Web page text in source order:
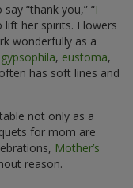
“thank you,” “I
lift her spirits. Flowers
wonderfully as a
gypsophila, eustoma,
has soft lines and
not only as a
for mom are
Mother’s
reason.